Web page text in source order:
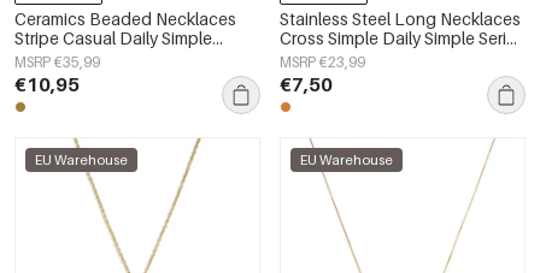
Ceramics Beaded Necklaces
Stripe Casual Daily Simple
Series Women's jewelry
MSRP €35,99
€10,95
Stainless Steel Long Necklaces
Cross Simple Daily Simple Series
Women's jewelry
MSRP €23,99
€7,50
EU Warehouse EU Warehouse